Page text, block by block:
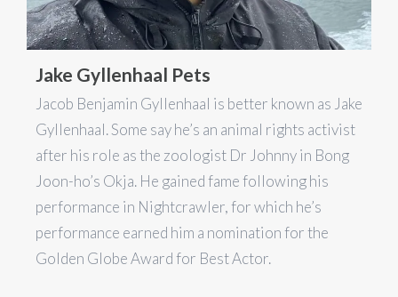
Jake Gyllenhaal Pets
Jacob Benjamin Gyllenhaal is better known as Jake
Gyllenhaal. Some say he’s an animal rights activist
after his role as the zoologist Dr Johnny in Bong
Joon-ho’s Okja. He gained fame following his
performance in Nightcrawler, for which he’s
performance earned him a nomination for the
Golden Globe Award for Best Actor.